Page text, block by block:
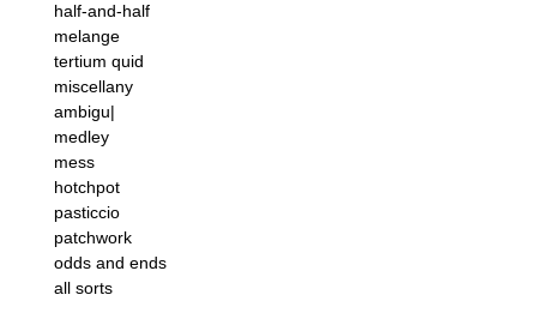
half-and-half
melange
tertium quid
miscellany
ambigu|
medley
mess
hotchpot
pasticcio
patchwork
odds and ends
all sorts